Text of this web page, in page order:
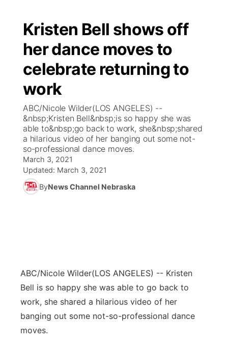
Kristen Bell shows off
her dance moves to
celebrate returning to
work
ABC/Nicole Wilder(LOS ANGELES) --
&nbsp;Kristen Bell&nbsp;is so happy she was
able to&nbsp;go back to work, she&nbsp;shared
a hilarious video of her banging out some not-
so-professional dance moves.
March 3, 2021
Updated: March 3, 2021
ByNews Channel Nebraska
ABC/Nicole Wilder(LOS ANGELES) -- Kristen
Bell is so happy she was able to go back to
work, she shared a hilarious video of her
banging out some not-so-professional dance
moves.